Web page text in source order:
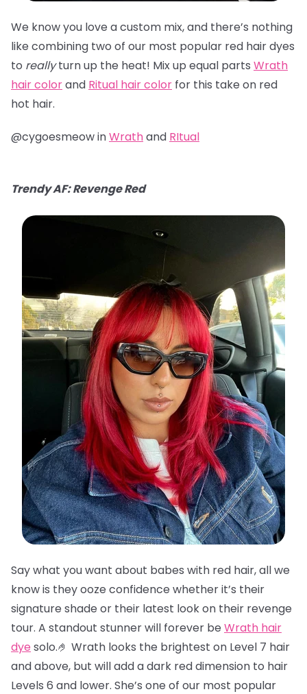
We know you love a custom mix, and there’s nothing
like combining two of our most popular red hair dyes
to reallyturn up the heat! Mix up equal parts Wrath
hair colorand Ritual hair color for this take on red
hot hair.
@cygoesmeow inWrathand RItual
Trendy AF: Revenge Red
Say what you want about babes with red hair, all we
know is they ooze confidence whether it’s their
signature shade or their latest look on their revenge
tour. A standout stunner will forever be Wrath hair
dye solo.🤌 Wrath looks the brightest on Level 7 hair
and above, but will add a dark red dimension to hair
Levels 6 and lower. She’s one of our most popular